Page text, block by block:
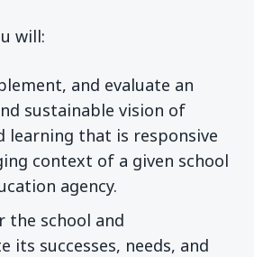
will:
and evaluate an
sustainable vision of
learning that is responsive
context of a given school
agency.
the school and
its successes, needs, and